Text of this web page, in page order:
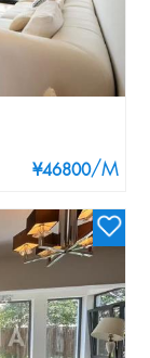
¥46800/M